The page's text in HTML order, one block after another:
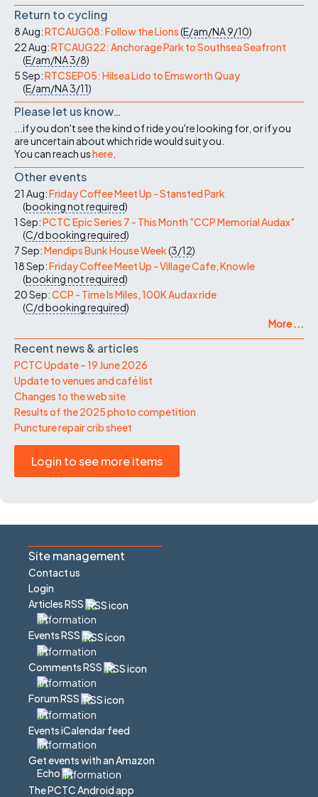
Return to cycling
8 Aug:RTCAUG08: Follow the Lions(E/am/NA9/10)
22 Aug:RTCAUG22: Anchorage Park to Southsea Seafront
(E/am/NA3/8)
5 Sep:RTCSEP05: Hilsea Lido to Emsworth Quay
(E/am/NA3/11)
Please let us know…
...if you don't see the kind of ride you're looking for, or if you
are uncertain about which ride would suit you.
You can reach ushere
Other events
21 Aug:Friday Coffee Meet Up - Stansted Park
(booking not required)
1 Sep:PCTC Epic Series 7 - This Month "CCP Memorial Audax"
(C/dbooking required)
7 Sep:Mendips Bunk House Week(3/12)
18 Sep:Friday Coffee Meet Up - Village Cafe, Knowle
(booking not required)
20 Sep:CCP - Time Is Miles, 100K Audax ride
(C/dbooking required)
More ...
Recent news & articles
PCTC Update – 19 June 2026
Update to venues and café list
Changes to the web site
Results of the 2025 photo competition
Puncture repair crib sheet
Login to see more items
Site management
Contact us
Login
Articles RSS
Events RSS
Comments RSS
Forum RSS
Events iCalendar feed
Get events with an Amazon
Echo
The PCTC Android app